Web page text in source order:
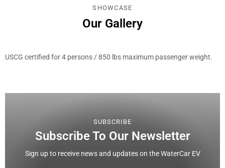
SHOWCASE
Our Gallery
USCG certified for 4 persons / 850 lbs maximum passenger weight.
SUBSCRIBE
Subscribe To Our Newsletter
Sign up to receive news and updates on the WaterCar EV